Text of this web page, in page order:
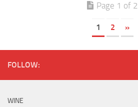
Page 1 of 2
1 2 »
FOLLOW:
WINE